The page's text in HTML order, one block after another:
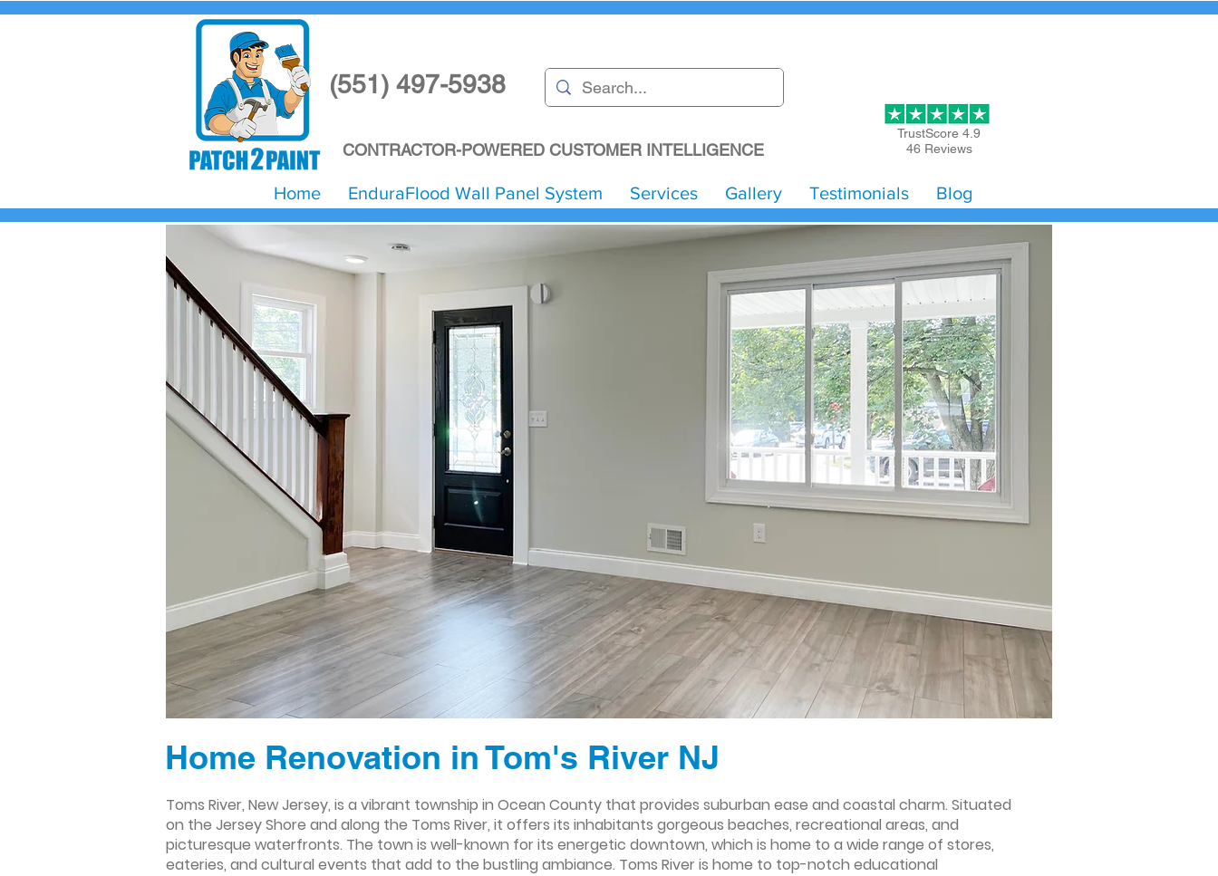
(551) 497-5938
CONTRACTOR-POWERED CUSTOMER INTELLIGENCE
TrustScore 4.9
46 Reviews
Home EnduraFlood Wall Panel System Services Gallery Testimonials Blog
Home Renovation in Tom's River NJ
Toms River, New Jersey, is a vibrant township in Ocean County that provides suburban ease and coastal charm. Situated
on the Jersey Shore and along the Toms River, it offers its inhabitants gorgeous beaches, recreational areas, and
picturesque waterfronts. The town is well-known for its energetic downtown, which is home to a wide range of stores,
eateries, and cultural events that add to the bustling ambiance. Toms River is home to top-notch educational